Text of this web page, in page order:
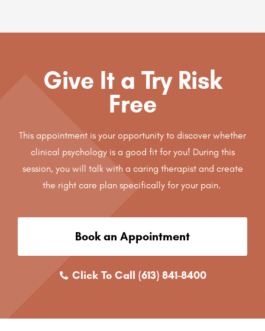
Give It a Try Risk
Free
This appointment is your opportunity to discover whether
clinical psychology is a good fit for you! During this
session, you will talk with a caring therapist and create
the right care plan specifically for your pain.
Book an Appointment
Click To Call (613) 841-8400